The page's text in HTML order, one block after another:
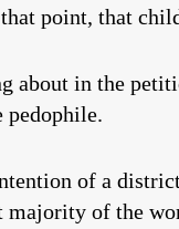
point, that
about in the
pedophile.
of a
of the